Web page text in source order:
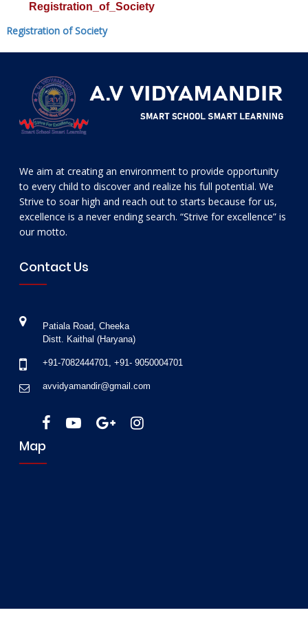
Registration_of_Society
Registration of Society
We aim at creating an environment to provide opportunity
to every child to discover and realize his full potential. We
Strive to soar high and reach out to starts because for us,
excellence is a never ending search. “Strive for excellence” is
our motto.
Contact Us
Patiala Road, Cheeka
Distt. Kaithal (Haryana)
+91-7082444701,+91- 9050004701
avvidyamandir@gmail.com
Map